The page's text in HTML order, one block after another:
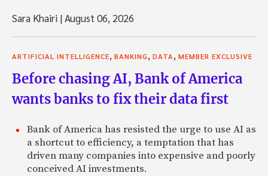
Sara Khairi |August 06, 2026
ARTIFICIAL INTELLIGENCE BANKING DATA MEMBER EXCLUSIVE
Before chasing AI, Bank of America
wants banks to fix their data first
Bank of America has resisted the urge to use AI as
a shortcut to efficiency, a temptation that has
driven many companies into expensive and poorly
conceived AI investments.